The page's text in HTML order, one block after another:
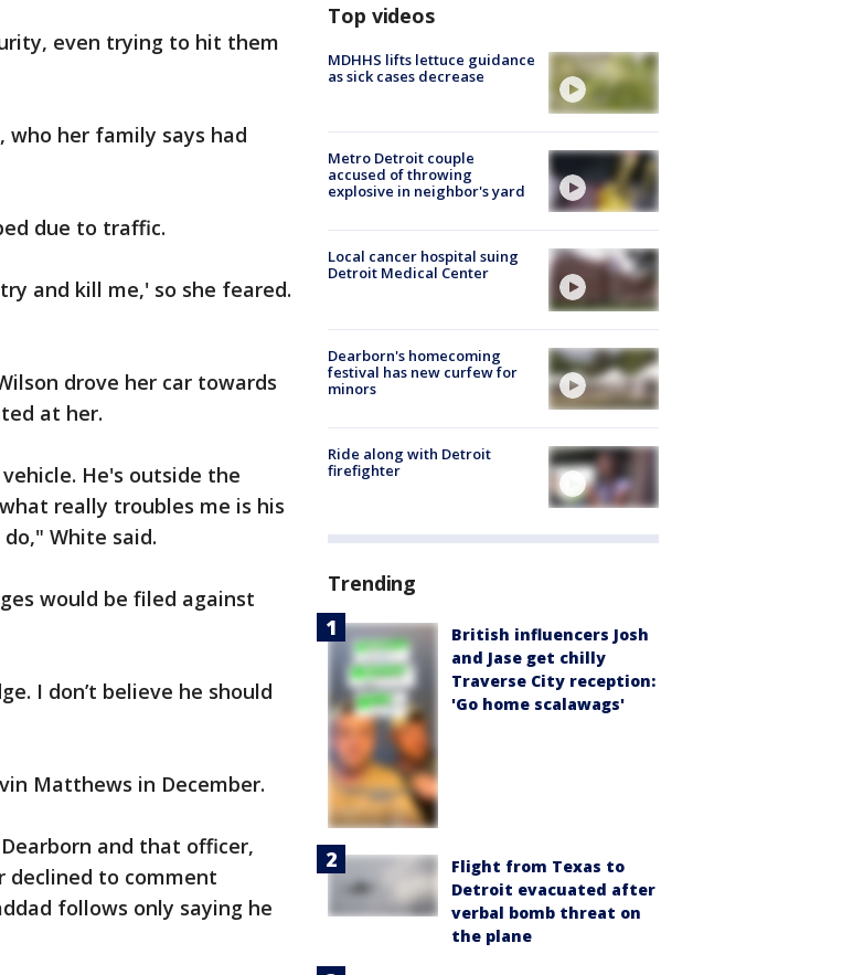
even trying to hit them
who her family says had
due to traffic.
and kill me,' so she feared.
drove her car towards
at her.
He's outside the
really troubles me is his
White said.
would be filed against
I don’t believe he should
Matthews in December.
and that officer,
declined to comment
follows only saying he
Top videos
MDHHS lifts lettuce guidance
as sick cases decrease
Metro Detroit couple
accused of throwing
explosive in neighbor's yard
Local cancer hospital suing
Detroit Medical Center
Dearborn's homecoming
festival has new curfew for
minors
Ride along with Detroit
firefighter
Trending
British influencers Josh
and Jase get chilly
Traverse City reception:
'Go home scalawags'
Flight from Texas to
Detroit evacuated after
verbal bomb threat on
the plane